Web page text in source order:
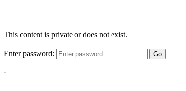
This content is private or does not exist.
Enter password: Go
-